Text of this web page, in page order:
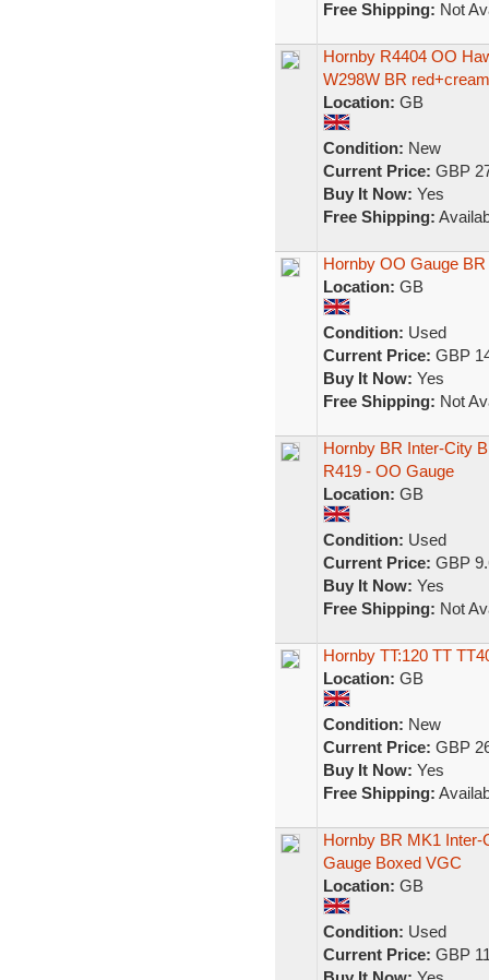
Free Shipping: Not
Hornby R4404 OO
W298W BR
Location: GB
Condition: New
Current Price: GBP
Buy It Now: Yes
Free Shipping:
Hornby OO Gauge
Location: GB
Condition: Used
Current Price: GBP
Buy It Now: Yes
Free Shipping: Not
Hornby BR Inter-City
R419 - OO Gauge
Location: GB
Condition: Used
Current Price: GBP
Buy It Now: Yes
Free Shipping: Not
Hornby TT:120 TT
Location: GB
Condition: New
Current Price: GBP
Buy It Now: Yes
Free Shipping:
Hornby BR MK1 Inter-
Gauge Boxed VGC
Location: GB
Condition: Used
Current Price: GBP